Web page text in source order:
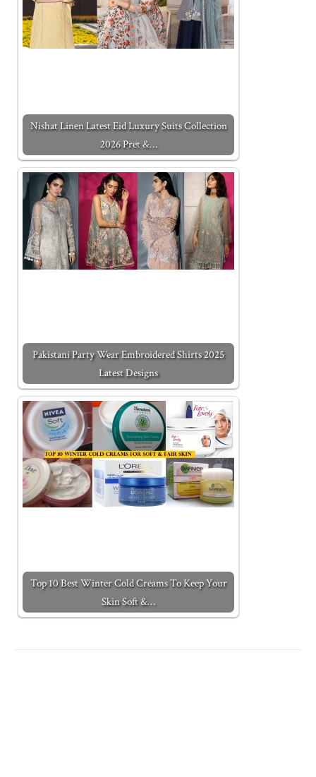
Nishat Linen Latest Eid Luxury Suits Collection
2026 Pret &…
Pakistani Party Wear Embroidered Shirts 2025
Latest Designs
Top 10 Best Winter Cold Creams To Keep Your
Skin Soft &…